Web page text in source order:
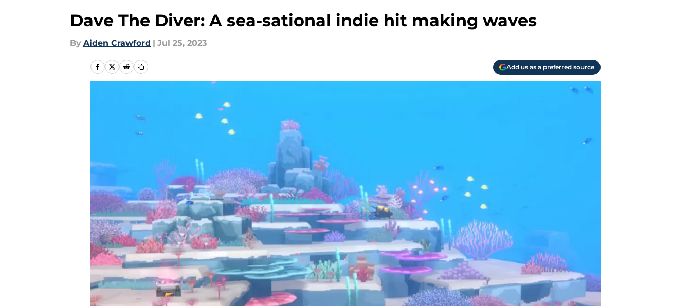
Dave The Diver: A sea-sational indie hit making waves
By Aiden Crawford | Jul 25, 2023
Add us as a preferred source